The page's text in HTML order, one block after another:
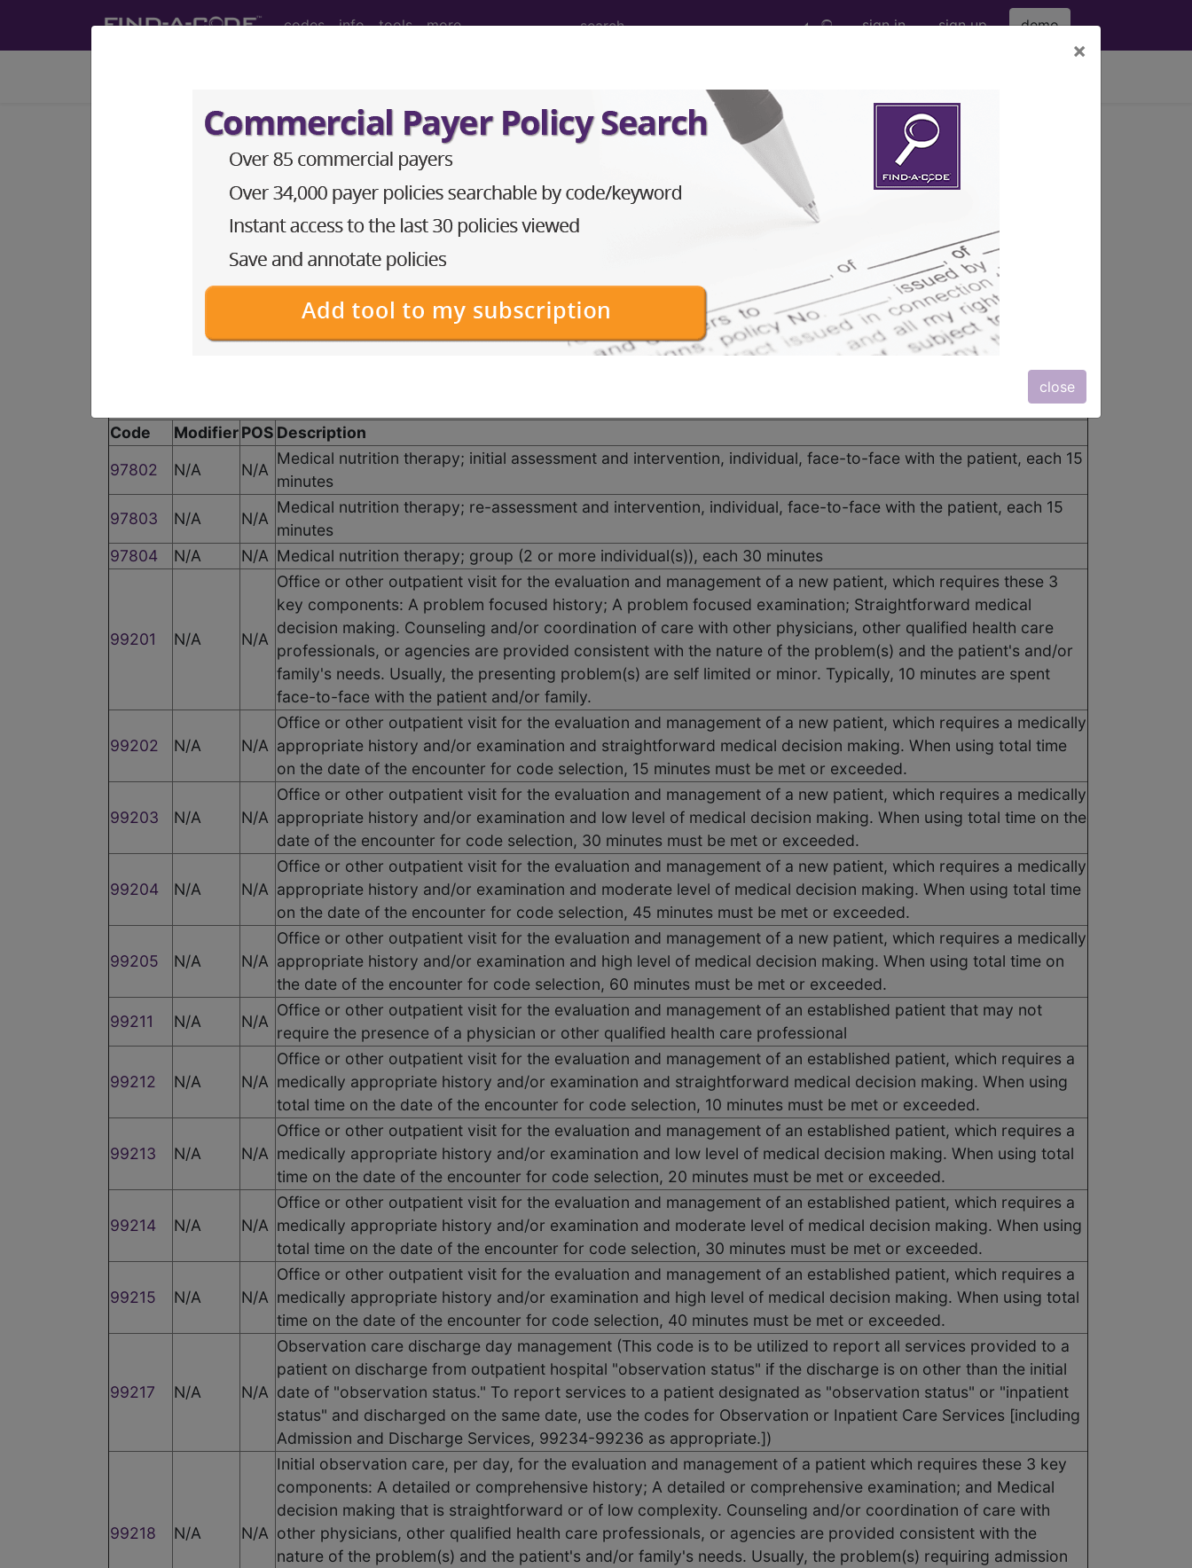
codes info tools more sign in sign up demo
×
close
2015 2014 2013 2012 2011 2010 2009 2008 2007
PQRS Measure
Diabetes: Low Density Lipoprotein (LDL-C) Control (<100 mg/dL)
Report via:Claim, Registry, EHR, Measure Group
Diabetes Mellitus Group
Cardiovascular Prevention Group
Code ModifierPOS Description
97802
N/A N/A
Medical nutrition therapy; initial assessment and intervention, individual, face-to-face with the patient, each 15
minutes
97803
N/A N/A
Medical nutrition therapy; re-assessment and intervention, individual, face-to-face with the patient, each 15
minutes
97804
N/A N/A Medical nutrition therapy; group (2 or more individual(s)), each 30 minutes
99201 N/A N/A
Office or other outpatient visit for the evaluation and management of a new patient, which requires these 3
key components: A problem focused history; A problem focused examination; Straightforward medical
decision making. Counseling and/or coordination of care with other physicians, other qualified health care
professionals, or agencies are provided consistent with the nature of the problem(s) and the patient's and/or
family's needs. Usually, the presenting problem(s) are self limited or minor. Typically, 10 minutes are spent
face-to-face with the patient and/or family.
99202 N/A N/A
Office or other outpatient visit for the evaluation and management of a new patient, which requires a medically
appropriate history and/or examination and straightforward medical decision making. When using total time
on the date of the encounter for code selection, 15 minutes must be met or exceeded.
99203 N/A N/A
Office or other outpatient visit for the evaluation and management of a new patient, which requires a medically
appropriate history and/or examination and low level of medical decision making. When using total time on the
date of the encounter for code selection, 30 minutes must be met or exceeded.
99204 N/A N/A
Office or other outpatient visit for the evaluation and management of a new patient, which requires a medically
appropriate history and/or examination and moderate level of medical decision making. When using total time
on the date of the encounter for code selection, 45 minutes must be met or exceeded.
99205 N/A N/A
Office or other outpatient visit for the evaluation and management of a new patient, which requires a medically
appropriate history and/or examination and high level of medical decision making. When using total time on
the date of the encounter for code selection, 60 minutes must be met or exceeded.
99211
N/A N/A
Office or other outpatient visit for the evaluation and management of an established patient that may not
require the presence of a physician or other qualified health care professional
99212 N/A N/A
Office or other outpatient visit for the evaluation and management of an established patient, which requires a
medically appropriate history and/or examination and straightforward medical decision making. When using
total time on the date of the encounter for code selection, 10 minutes must be met or exceeded.
99213 N/A N/A
Office or other outpatient visit for the evaluation and management of an established patient, which requires a
medically appropriate history and/or examination and low level of medical decision making. When using total
time on the date of the encounter for code selection, 20 minutes must be met or exceeded.
99214 N/A N/A
Office or other outpatient visit for the evaluation and management of an established patient, which requires a
medically appropriate history and/or examination and moderate level of medical decision making. When using
total time on the date of the encounter for code selection, 30 minutes must be met or exceeded.
99215 N/A N/A
Office or other outpatient visit for the evaluation and management of an established patient, which requires a
medically appropriate history and/or examination and high level of medical decision making. When using total
time on the date of the encounter for code selection, 40 minutes must be met or exceeded.
99217 N/A N/A
Observation care discharge day management (This code is to be utilized to report all services provided to a
patient on discharge from outpatient hospital "observation status" if the discharge is on other than the initial
date of "observation status." To report services to a patient designated as "observation status" or "inpatient
status" and discharged on the same date, use the codes for Observation or Inpatient Care Services [including
Admission and Discharge Services, 99234-99236 as appropriate.])
99218 N/A N/A
Initial observation care, per day, for the evaluation and management of a patient which requires these 3 key
components: A detailed or comprehensive history; A detailed or comprehensive examination; and Medical
decision making that is straightforward or of low complexity. Counseling and/or coordination of care with
other physicians, other qualified health care professionals, or agencies are provided consistent with the
nature of the problem(s) and the patient's and/or family's needs. Usually, the problem(s) requiring admission